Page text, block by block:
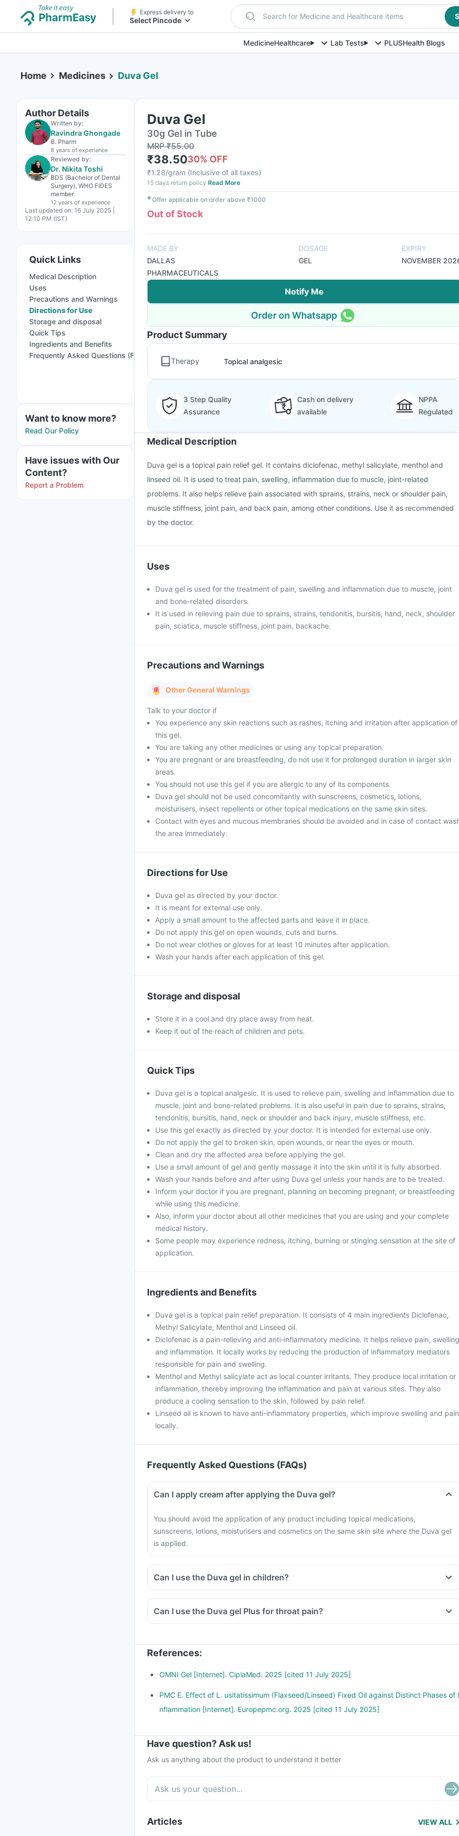
Express delivery to
Select Pincode Search for Medicine and Healthcare items
MedicineHealthcare Lab Tests PLUSHealth Blogs
Home Medicines Duva Gel
Author Details
Written by:
Ravindra Ghongade
B. Pharm
8 years of experience
Reviewed by:
Dr. Nikita Toshi
BDS (Bachelor of Dental
Surgery), WHO FIDES
member
12 years of experience
Last updated on: 16 July 2025 |
12:10 PM (IST)
Quick Links
Medical Description
Uses
Precautions and Warnings
Directions for Use
Storage and disposal
Quick Tips
Ingredients and Benefits
Frequently Asked Questions (FAQs)
Want to know more?
Read Our Policy
Have issues with Our
Content?
Report a Problem
Duva Gel
30g Gel in Tube
MRP₹55.00
₹38.5030% OFF
₹1.28/gram (Inclusive of all taxes)
15 days return policy Read More
✱Offer applicable on order above ₹1000
Out of Stock
MADE BY
DALLAS
PHARMACEUTICALS
DOSAGE
GEL
EXPIRY
NOVEMBER
Notify Me
Order on Whatsapp
Product Summary
Therapy Topical analgesic
3 Step Quality
Assurance
Cash on delivery
available
NPPA
Regulated
Medical Description
Duva gel is a topical pain relief gel. It contains diclofenac, methyl salicylate, menthol and
linseed oil. It is used to treat pain, swelling, inflammation due to muscle, joint-related
problems. It also helps relieve pain associated with sprains, strains, neck or shoulder pain,
muscle stiffness, joint pain, and back pain, among other conditions. Use it as recommended
by the doctor.
Uses
Duva gel is used for the treatment of pain, swelling and inflammation due to muscle, joint
and bone-related disorders.
It is used in relieving pain due to sprains, strains, tendonitis, bursitis, hand, neck, shoulder
pain, sciatica, muscle stiffness, joint pain, backache.
Precautions and Warnings
Other General Warnings
Talk to your doctor if
You experience any skin reactions such as rashes, itching and irritation after application of
this gel.
You are taking any other medicines or using any topical preparation.
You are pregnant or are breastfeeding, do not use it for prolonged duration in larger skin
areas.
You should not use this gel if you are allergic to any of its components.
Duva gel should not be used concomitantly with sunscreens, cosmetics, lotions,
moisturisers, insect repellents or other topical medications on the same skin sites.
Contact with eyes and mucous membranes should be avoided and in case of contact
the area immediately.
Directions for Use
Duva gel as directed by your doctor.
It is meant for external use only.
Apply a small amount to the affected parts and leave it in place.
Do not apply this gel on open wounds, cuts and burns.
Do not wear clothes or gloves for at least 10 minutes after application.
Wash your hands after each application of this gel.
Storage and disposal
Store it in a cool and dry place away from heat.
Keep it out of the reach of children and pets.
Quick Tips
Duva gel is a topical analgesic. It is used to relieve pain, swelling and inflammation due to
muscle, joint and bone-related problems. It is also useful in pain due to sprains, strains,
tendonitis, bursitis, hand, neck or shoulder and back injury, muscle stiffness, etc.
Use this gel exactly as directed by your doctor. It is intended for external use only.
Do not apply the gel to broken skin, open wounds, or near the eyes or mouth.
Clean and dry the affected area before applying the gel.
Use a small amount of gel and gently massage it into the skin until it is fully absorbed.
Wash your hands before and after using Duva gel unless your hands are to be treated.
Inform your doctor if you are pregnant, planning on becoming pregnant, or breastfeeding
while using this medicine.
Also, inform your doctor about all other medicines that you are using and your complete
medical history.
Some people may experience redness, itching, burning or stinging sensation at the site of
application.
Ingredients and Benefits
Duva gel is a topical pain relief preparation. It consists of 4 main ingredients Diclofenac,
Methyl Salicylate, Menthol and Linseed oil.
Diclofenac is a pain-relieving and anti-inflammatory medicine. It helps relieve pain,
and inflammation. It locally works by reducing the production of inflammatory mediators
responsible for pain and swelling.
Menthol and Methyl salicylate act as local counter irritants. They produce local irritation or
inflammation, thereby improving the inflammation and pain at various sites. They also
produce a cooling sensation to the skin, followed by pain relief.
Linseed oil is known to have anti-inflammatory properties, which improve swelling and pain
locally.
Frequently Asked Questions (FAQs)
Can I apply cream after applying the Duva gel?
You should avoid the application of any product including topical medications,
sunscreens, lotions, moisturisers and cosmetics on the same skin site where the Duva gel
is applied.
Can I use the Duva gel in children?
Can I use the Duva gel Plus for throat pain?
References:
OMNI Gel [Internet]. CiplaMed. 2025 [cited 11 July 2025]
PMC E. Effect of L. usitatissimum (Flaxseed/Linseed) Fixed Oil against Distinct Phases of I
nflammation [Internet]. Europepmc.org. 2025 [cited 11 July 2025]
Have question? Ask us!
Ask us anything about the product to understand it better
Articles VIEW ALL